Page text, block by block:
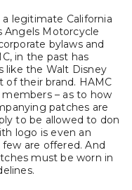
a legitimate California
Angels Motorcycle
bylaws and
in the past has
like the Walt Disney
their brand. HAMC
– as to how
patches are
to be allowed to don
logo is even an
are offered. And
must be worn in